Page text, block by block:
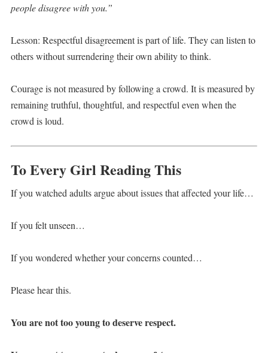
people disagree with you.”
Lesson: Respectful disagreement is part of life. They can listen to
others without surrendering their own ability to think.
Courage is not measured by following a crowd. It is measured by
remaining truthful, thoughtful, and respectful even when the
crowd is loud.
To Every Girl Reading This
If you watched adults argue about issues that affected your life…
If you felt unseen…
If you wondered whether your concerns counted…
Please hear this.
You are not too young to deserve respect.